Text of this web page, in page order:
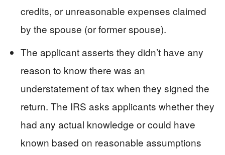
credits, or unreasonable expenses claimed
by the spouse (or former spouse).
The applicant asserts they didn’t have any
reason to know there was an
understatement of tax when they signed the
return. The IRS asks applicants whether they
had any actual knowledge or could have
known based on reasonable assumptions